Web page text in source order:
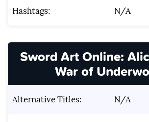
Hashtags: N/A
Sword Art Online:
War of
Alternative Titles: N/A